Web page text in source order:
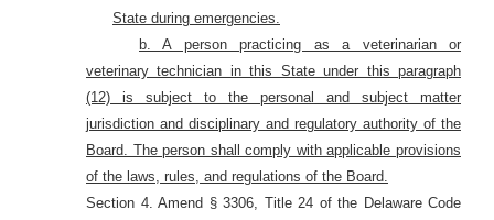
State during emergencies.
b. A person practicing as a veterinarian or
veterinary technician in this State under this paragraph
(12) is subject to the personal and subject matter
jurisdiction and disciplinary and regulatory authority of the
Board. The person shall comply with applicable provisions
of the laws, rules, and regulations of the Board.
Section 4. Amend § 3306, Title 24 of the Delaware Code